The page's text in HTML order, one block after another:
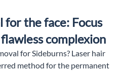
for the face: Focus
complexion
for Sideburns? Laser hair
method for the permanent